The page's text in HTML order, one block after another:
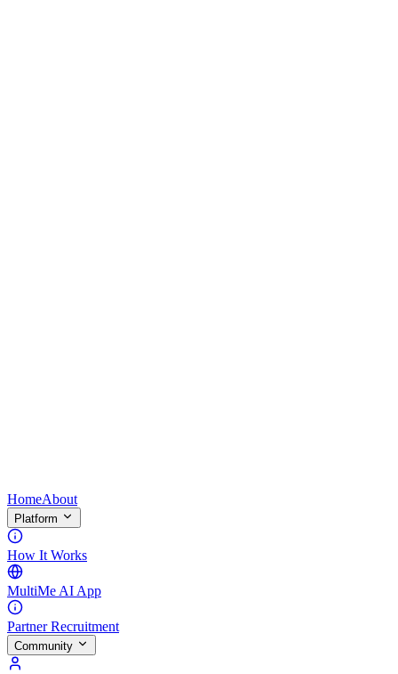
HomeAbout
Platform
How It Works
MultiMe AI App
Partner Recruitment
Community